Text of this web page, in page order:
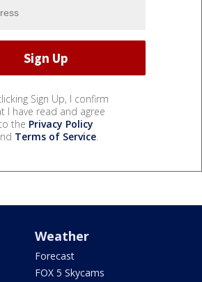
Sign Up, I confirm
I have read and agree
the Privacy Policy
Terms of Service.
Weather
Forecast
FOX 5 Skycams